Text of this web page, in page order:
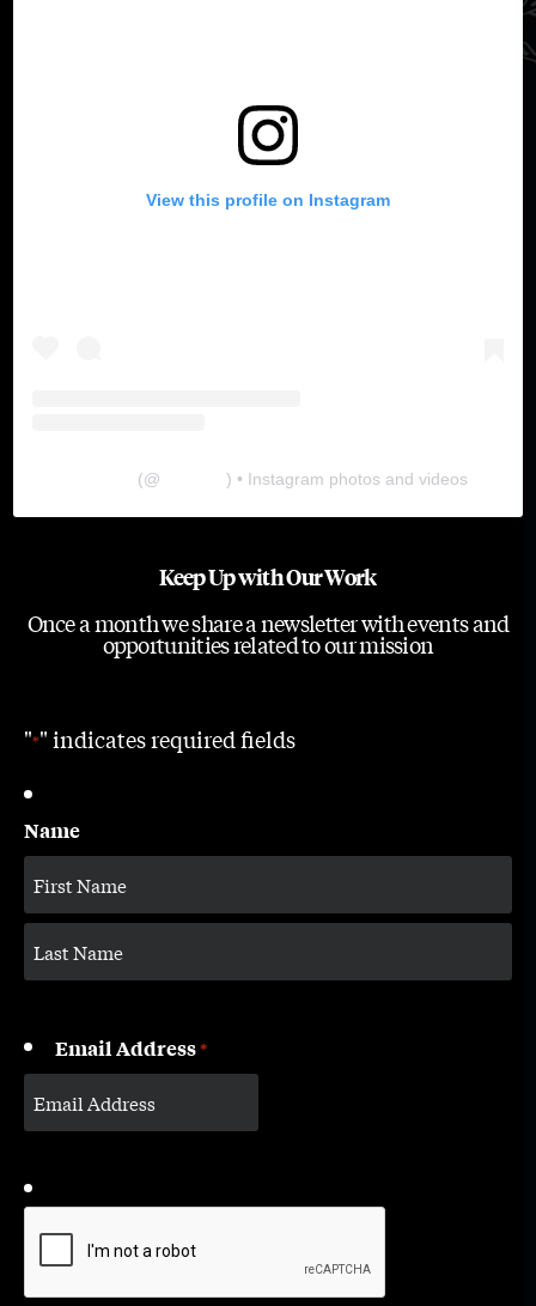
View this profile on Instagram
(@ ) • Instagram photos and videos
Keep Up with Our Work
Once a month we share a newsletter with events and
opportunities related to our mission
"*" indicates required fields
Name
Email Address*